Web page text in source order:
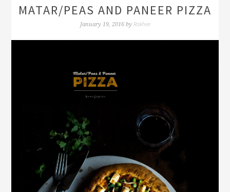
MATAR/PEAS AND PANEER PIZZA
January 19, 2016by Rakhee